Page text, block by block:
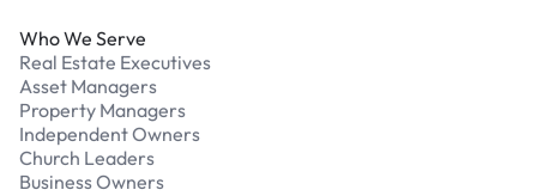
Who We Serve
Real Estate Executives
Asset Managers
Property Managers
Independent Owners
Church Leaders
Business Owners